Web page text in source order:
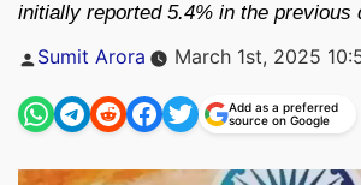
initially reported 5.4% in the previous
Posted
Sumit Arora March 1st, 2025
Add as a preferred
source on Google